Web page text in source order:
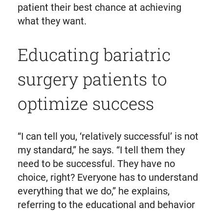
patient their best chance at achieving
what they want.
Educating bariatric
surgery patients to
optimize success
“I can tell you, ‘relatively successful’ is not
my standard,” he says. “I tell them they
need to be successful. They have no
choice, right? Everyone has to understand
everything that we do,” he explains,
referring to the educational and behavior